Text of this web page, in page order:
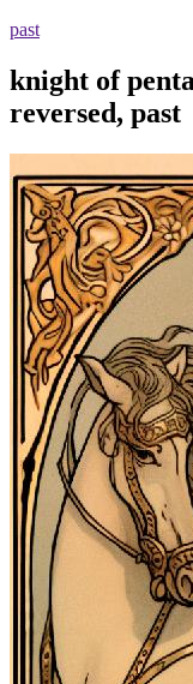
past
knight of
reversed, past